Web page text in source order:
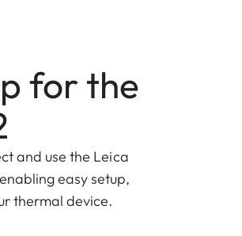
for the
and use the Leica
easy setup,
thermal device.